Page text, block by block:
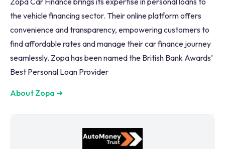
the vehicle financing sector. Their online platform offers
convenience and transparency, empowering customers to
find affordable rates and manage their car finance journey
seamlessly. Zopa has been named the British Bank Awards’
Best Personal Loan Provider
About Zopa ➜